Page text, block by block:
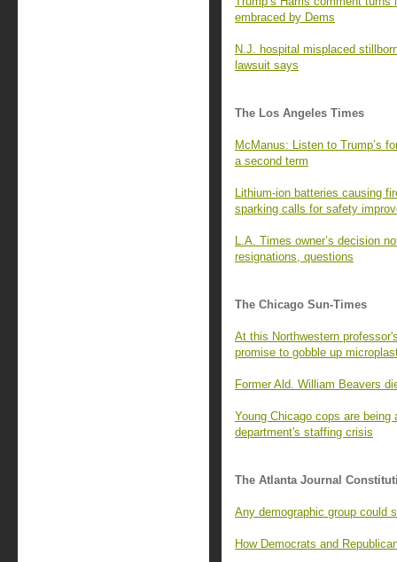
embraced by Dems
N.J. hospital misplaced
lawsuit says
The Los Angeles Times
McManus: Listen to Trump’s
a second term
Lithium-ion batteries causing
sparking calls for safety
L.A. Times owner’s decision
resignations, questions
The Chicago Sun-Times
At this Northwestern
promise to gobble up
Former Ald. William Beavers
Young Chicago cops are
department's staffing crisis
The Atlanta Journal
Any demographic group could
How Democrats and